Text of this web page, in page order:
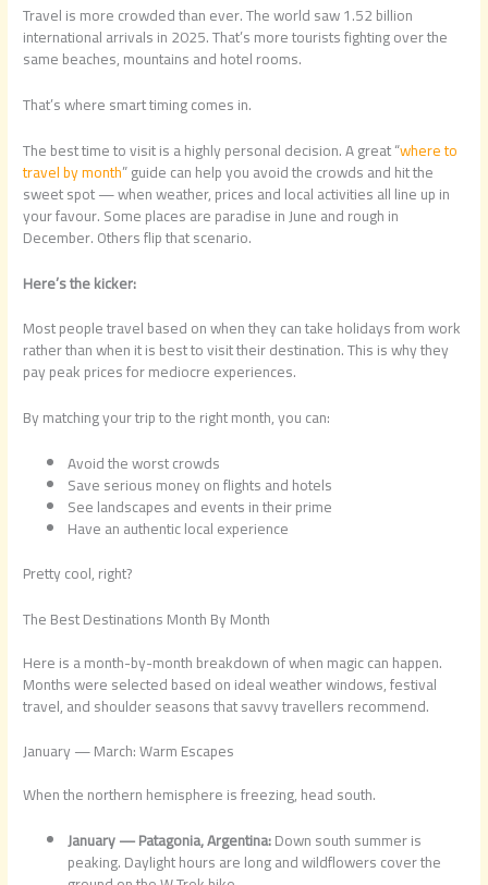
Travel is more crowded than ever. The world saw 1.52 billion
international arrivals in 2025. That’s more tourists fighting over the
same beaches, mountains and hotel rooms.
That’s where smart timing comes in.
The best time to visit is a highly personal decision. A great “where to
travel by month” guide can help you avoid the crowds and hit the
sweet spot — when weather, prices and local activities all line up in
your favour. Some places are paradise in June and rough in
December. Others flip that scenario.
Here’s the kicker:
Most people travel based on when they can take holidays from work
rather than when it is best to visit their destination. This is why they
pay peak prices for mediocre experiences.
By matching your trip to the right month, you can:
Avoid the worst crowds
Save serious money on flights and hotels
See landscapes and events in their prime
Have an authentic local experience
Pretty cool, right?
The Best Destinations Month By Month
Here is a month-by-month breakdown of when magic can happen.
Months were selected based on ideal weather windows, festival
travel, and shoulder seasons that savvy travellers recommend.
January — March: Warm Escapes
When the northern hemisphere is freezing, head south.
January — Patagonia, Argentina:Down south summer is
peaking. Daylight hours are long and wildflowers cover the